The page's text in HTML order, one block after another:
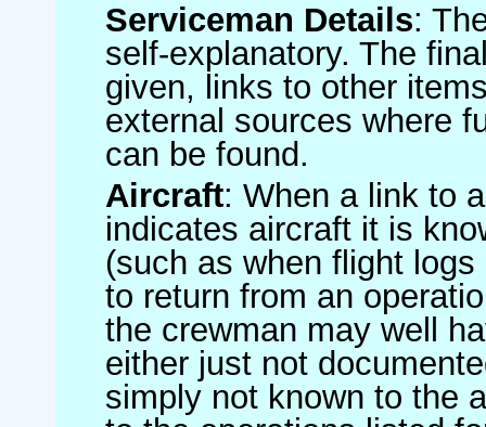
Serviceman Details:
self-explanatory. The
given, links to other
external sources where
can be found.
Aircraft: When a link to
indicates aircraft it is
(such as when flight
to return from an
the crewman may well
either just not
simply not known to the